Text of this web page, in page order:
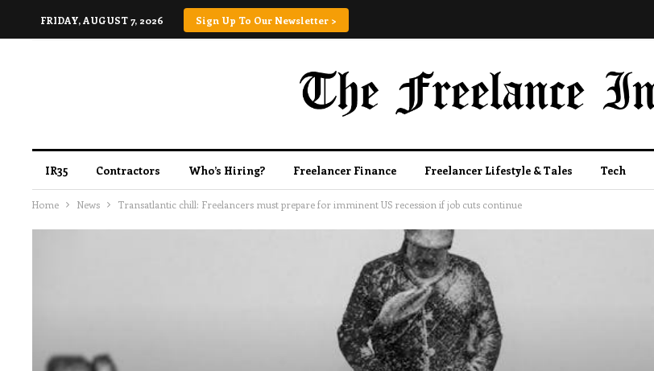
FRIDAY, AUGUST 7, 2026 Sign Up To Our Newsletter >
IR35 Contractors Who’s Hiring? Freelancer Finance Freelancer Lifestyle & Tales Tech
Home News Transatlantic chill: Freelancers must prepare for imminent US recession if job cuts continue